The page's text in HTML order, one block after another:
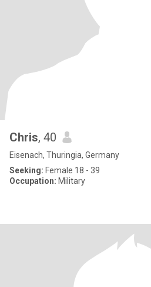
Chris, 40
Eisenach, Thuringia, Germany
Seeking: Female 18 - 39
Occupation: Military